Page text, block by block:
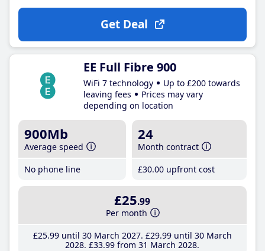
Get Deal
EE Full Fibre 900
WiFi 7 technology
Up to £200 towards
leaving fees
Prices may vary
depending on location
900Mb
Average speed
No phone line
24
Month contract
£30.00 upfront cost
£25.99
Per month
£25.99until 30 March 2027 £29.99until 30 March
2028 £33.99 from 31 March 2028